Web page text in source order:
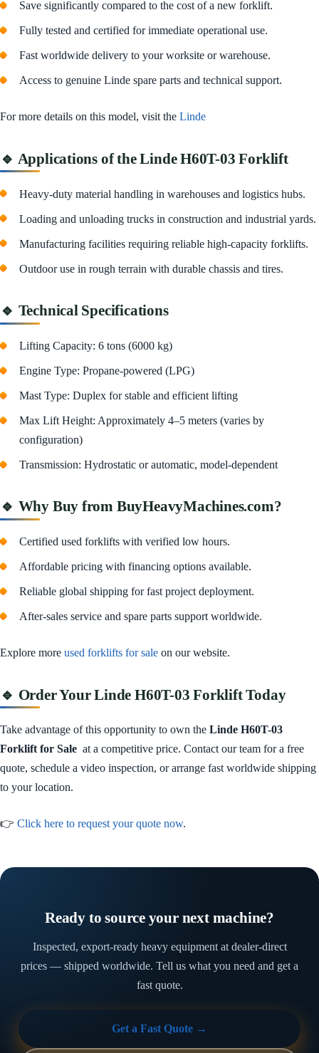
Save significantly compared to the cost of a new forklift.
Fully tested and certified for immediate operational use.
Fast worldwide delivery to your worksite or warehouse.
Access to genuine Linde spare parts and technical support.
For more details on this model, visit the Linde
🔹 Applications of the Linde H60T-03 Forklift
Heavy-duty material handling in warehouses and logistics hubs.
Loading and unloading trucks in construction and industrial yards.
Manufacturing facilities requiring reliable high-capacity forklifts.
Outdoor use in rough terrain with durable chassis and tires.
🔹 Technical Specifications
Lifting Capacity: 6 tons (6000 kg)
Engine Type: Propane-powered (LPG)
Mast Type: Duplex for stable and efficient lifting
Max Lift Height: Approximately 4–5 meters (varies by
configuration)
Transmission: Hydrostatic or automatic, model-dependent
🔹 Why Buy from BuyHeavyMachines.com?
Certified used forklifts with verified low hours.
Affordable pricing with financing options available.
Reliable global shipping for fast project deployment.
After-sales service and spare parts support worldwide.
Explore more used forklifts for sale on our website.
🔹 Order Your Linde H60T-03 Forklift Today
Take advantage of this opportunity to own the Linde H60T-03
Forklift for Sale at a competitive price. Contact our team for a free
quote, schedule a video inspection, or arrange fast worldwide shipping
to your location.
👉 Click here to request your quote now.
Ready to source your next machine?
Inspected, export-ready heavy equipment at dealer-direct
prices — shipped worldwide. Tell us what you need and get a
fast quote.
Get a Fast Quote →